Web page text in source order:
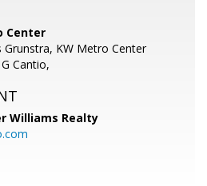
Center
Grunstra, KW Metro Center
Cantio,
Williams Realty